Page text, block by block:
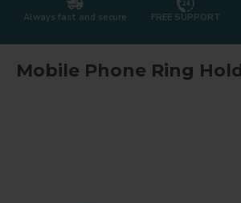
Always fast and secure FREE SUPPORT
Mobile Phone Ring